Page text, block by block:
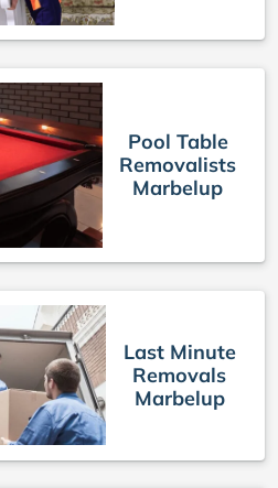
Pool Table
Removalists
Marbelup
Last Minute
Removals
Marbelup